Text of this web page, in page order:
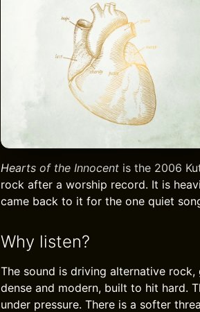
Hearts of the Innocent is the 2006
rock after a worship record. It is
came back to it for the one quiet
Why listen?
The sound is driving alternative
dense and modern, built to hit hard.
under pressure. There is a softer